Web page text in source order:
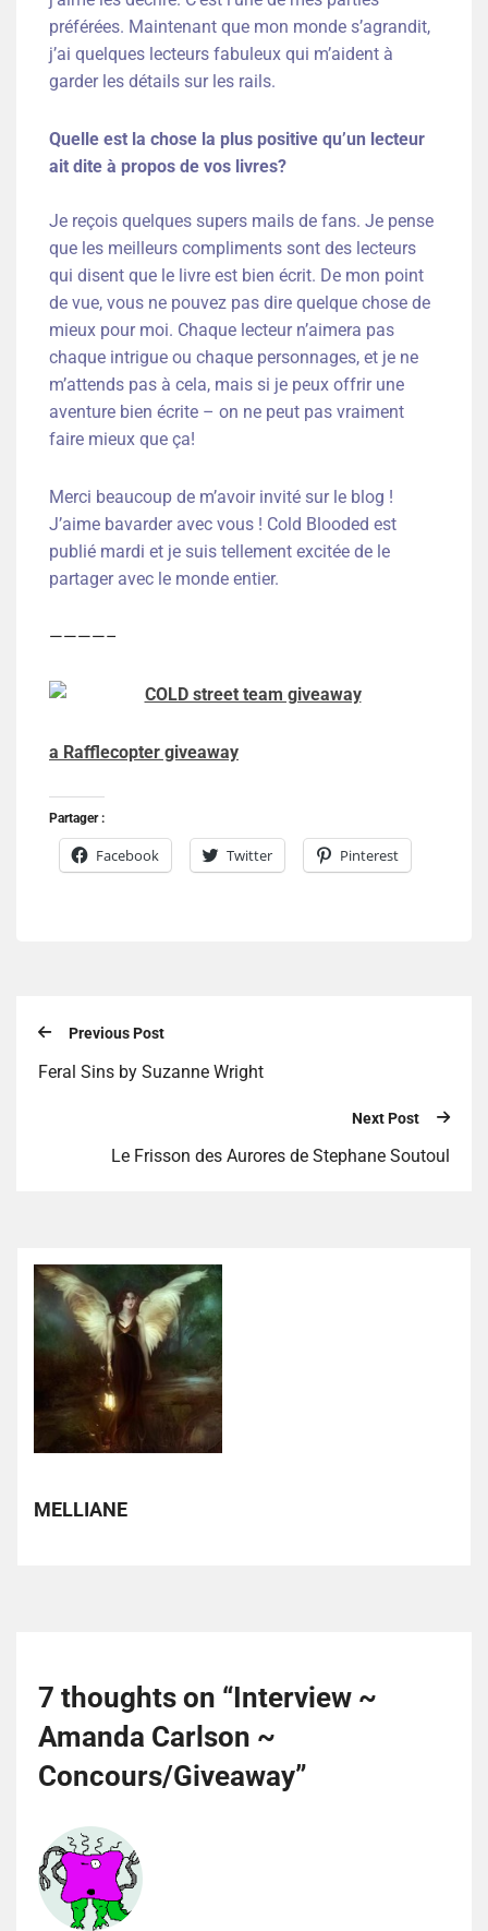
préférées. Maintenant que mon monde s’agrandit,
j’ai quelques lecteurs fabuleux qui m’aident à
garder les détails sur les rails.
Quelle est la chose la plus positive qu’un lecteur
ait dite à propos de vos livres?
Je reçois quelques supers mails de fans. Je pense
que les meilleurs compliments sont des lecteurs
qui disent que le livre est bien écrit. De mon point
de vue, vous ne pouvez pas dire quelque chose de
mieux pour moi. Chaque lecteur n’aimera pas
chaque intrigue ou chaque personnages, et je ne
m’attends pas à cela, mais si je peux offrir une
aventure bien écrite – on ne peut pas vraiment
faire mieux que ça!
Merci beaucoup de m’avoir invité sur le blog !
J’aime bavarder avec vous ! Cold Blooded est
publié mardi et je suis tellement excitée de le
partager avec le monde entier.
————–
a Rafflecopter giveaway
Partager :
Facebook Twitter Pinterest
Previous Post
Feral Sins by Suzanne Wright
Next Post
Le Frisson des Aurores de Stephane Soutoul
MELLIANE
7 thoughts on “Interview ~
Amanda Carlson ~
Concours/Giveaway”